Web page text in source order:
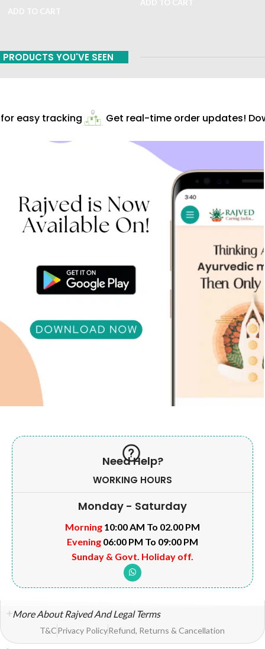
PRODUCTS YOU'VE SEEN
easy tracking Get real-time order updates!
Need Help?
WORKING HOURS
Monday - Saturday
Morning 10:00 AM To 02.00 PM
Evening 06:00 PM To 09:00 PM
Sunday & Govt. Holiday off.
More About Rajved And Legal Terms
T&CPrivacy PolicyRefund, Returns & Cancellation